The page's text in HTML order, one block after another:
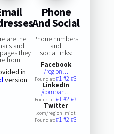
are the
and
they
from:
in
version
Phone
And Social
Phone numbers
and
social links:
Facebook
/region…
Found at:#1#2#3
LinkedIn
/compan…
Found at:#1#2#3
Twitter
.com/region_midt
Found at:#1#2#3